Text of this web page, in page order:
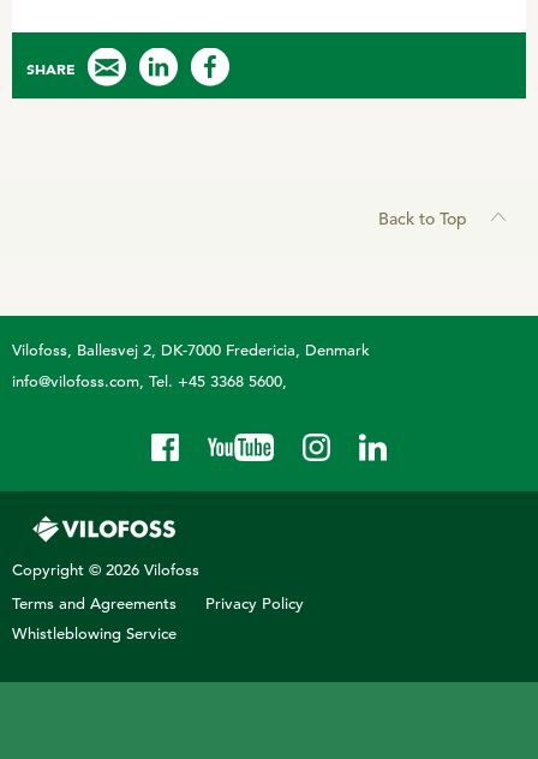
ORGANIC PRODUCTS
Pig
BIOSECURITY GUIDE
SHARE
Back to Top
Vilofoss Ballesvej 2, DK-7000 Fredericia, Denmark
info@vilofoss.com Tel. +45 3368 5600
Copyright © 2026 Vilofoss
Terms and Agreements
Privacy Policy
Whistleblowing Service